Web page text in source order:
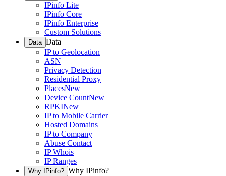
IPinfo Lite
IPinfo Core
IPinfo Enterprise
Custom Solutions
Data Data
IP to Geolocation
ASN
Privacy Detection
Residential Proxy
PlacesNew
Device CountNew
RPKINew
IP to Mobile Carrier
Hosted Domains
IP to Company
Abuse Contact
IP Whois
IP Ranges
Why IPinfo? Why IPinfo?